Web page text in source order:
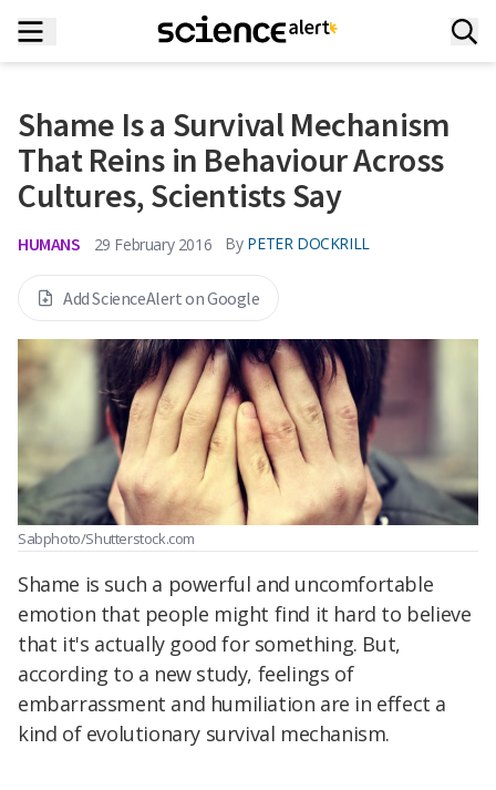
Shame Is a Survival Mechanism
That Reins in Behaviour Across
Cultures, Scientists Say
HUMANS 29 February 2016 By PETER DOCKRILL
Add ScienceAlert on Google
Sabphoto/Shutterstock.com
Shame is such a powerful and uncomfortable
emotion that people might find it hard to believe
that it's actually good for something. But,
according to a new study, feelings of
embarrassment and humiliation are in effect a
kind of evolutionary survival mechanism.